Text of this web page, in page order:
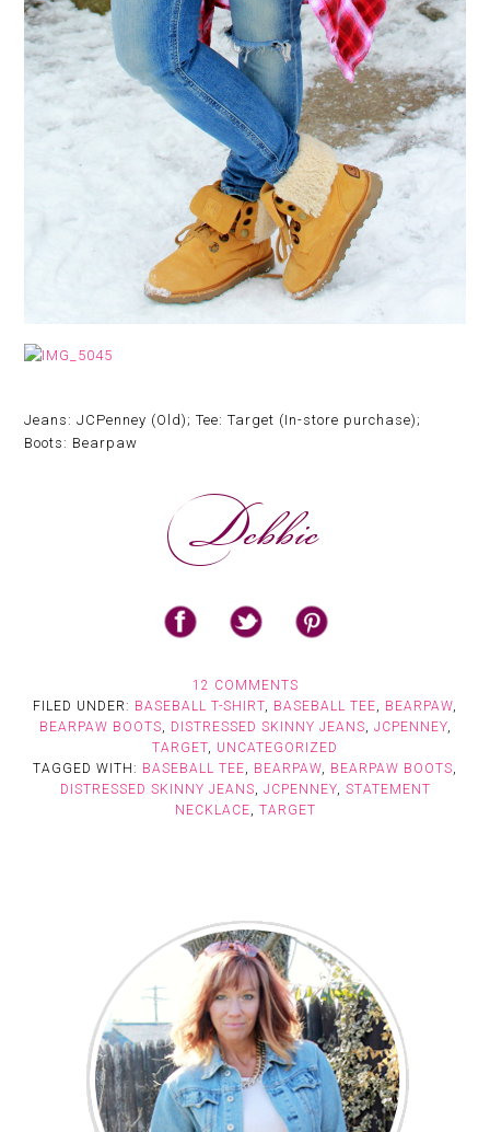
Jeans: JCPenney (Old); Tee: Target (In-store purchase);
Boots: Bearpaw
12 COMMENTS
FILED UNDER: BASEBALL T-SHIRT BASEBALL TEE BEARPAW
BEARPAW BOOTS
DISTRESSED SKINNY JEANS JCPENNEY,
TARGET
UNCATEGORIZED
TAGGED WITH: BASEBALL TEE BEARPAW BEARPAW BOOTS
DISTRESSED SKINNY JEANS
JCPENNEY, STATEMENT
NECKLACE
TARGET